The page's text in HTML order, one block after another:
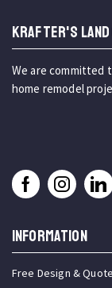
KRAFTER'S
We are committed
home remodel
INFORMATION
Free Design & Quote